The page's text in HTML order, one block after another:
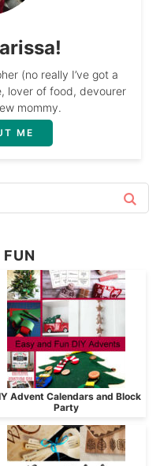
(no really I’ve got a
lover of food, devourer
mommy.
ME
Advent Calendars and Block
Party